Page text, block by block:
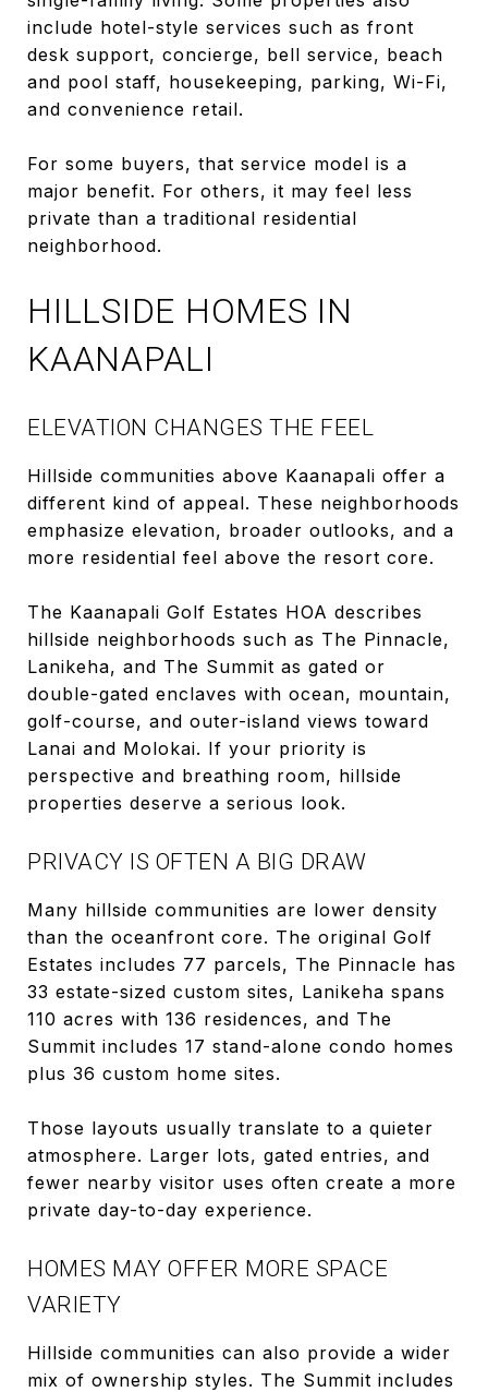
include hotel-style services such as front
desk support, concierge, bell service, beach
and pool staff, housekeeping, parking, Wi-Fi,
and convenience retail.
For some buyers, that service model is a
major benefit. For others, it may feel less
private than a traditional residential
neighborhood.
HILLSIDE HOMES IN
KAANAPALI
ELEVATION CHANGES THE FEEL
Hillside communities above Kaanapali offer a
different kind of appeal. These neighborhoods
emphasize elevation, broader outlooks, and a
more residential feel above the resort core.
The Kaanapali Golf Estates HOA describes
hillside neighborhoods such as The Pinnacle,
Lanikeha, and The Summit as gated or
double-gated enclaves with ocean, mountain,
golf-course, and outer-island views toward
Lanai and Molokai. If your priority is
perspective and breathing room, hillside
properties deserve a serious look.
PRIVACY IS OFTEN A BIG DRAW
Many hillside communities are lower density
than the oceanfront core. The original Golf
Estates includes 77 parcels, The Pinnacle has
33 estate-sized custom sites, Lanikeha spans
110 acres with 136 residences, and The
Summit includes 17 stand-alone condo homes
plus 36 custom home sites.
Those layouts usually translate to a quieter
atmosphere. Larger lots, gated entries, and
fewer nearby visitor uses often create a more
private day-to-day experience.
HOMES MAY OFFER MORE SPACE
VARIETY
Hillside communities can also provide a wider
mix of ownership styles. The Summit includes